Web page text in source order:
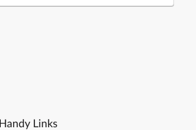
Handy Links